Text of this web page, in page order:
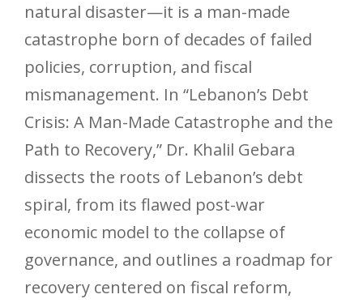
natural disaster—it is a man-made
catastrophe born of decades of failed
policies, corruption, and fiscal
mismanagement. In “Lebanon’s Debt
Crisis: A Man-Made Catastrophe and the
Path to Recovery,” Dr. Khalil Gebara
dissects the roots of Lebanon’s debt
spiral, from its flawed post-war
economic model to the collapse of
governance, and outlines a roadmap for
recovery centered on fiscal reform,